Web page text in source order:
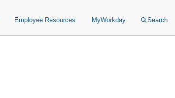
Employee Resources MyWorkday Search